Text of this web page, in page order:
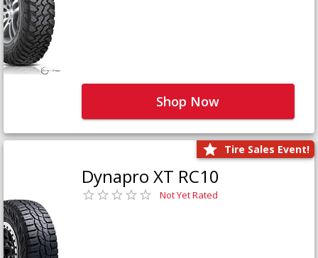
Shop Now
Tire Sales Event!
Dynapro XT RC10
Not Yet Rated